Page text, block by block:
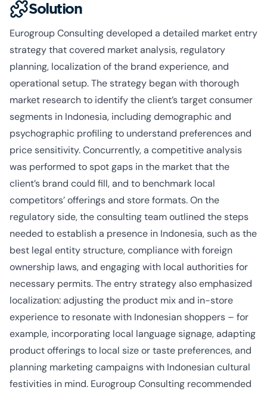
Solution
Eurogroup Consulting developed a detailed market entry
strategy that covered market analysis, regulatory
planning, localization of the brand experience, and
operational setup. The strategy began with thorough
market research to identify the client’s target consumer
segments in Indonesia, including demographic and
psychographic profiling to understand preferences and
price sensitivity. Concurrently, a competitive analysis
was performed to spot gaps in the market that the
client’s brand could fill, and to benchmark local
competitors’ offerings and store formats. On the
regulatory side, the consulting team outlined the steps
needed to establish a presence in Indonesia, such as the
best legal entity structure, compliance with foreign
ownership laws, and engaging with local authorities for
necessary permits. The entry strategy also emphasized
localization: adjusting the product mix and in-store
experience to resonate with Indonesian shoppers – for
example, incorporating local language signage, adapting
product offerings to local size or taste preferences, and
planning marketing campaigns with Indonesian cultural
festivities in mind. Eurogroup Consulting recommended